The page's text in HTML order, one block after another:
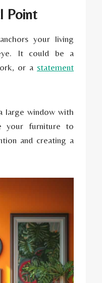
Point
your living
It could be a
or a statement
large window with
your furniture to
and creating a